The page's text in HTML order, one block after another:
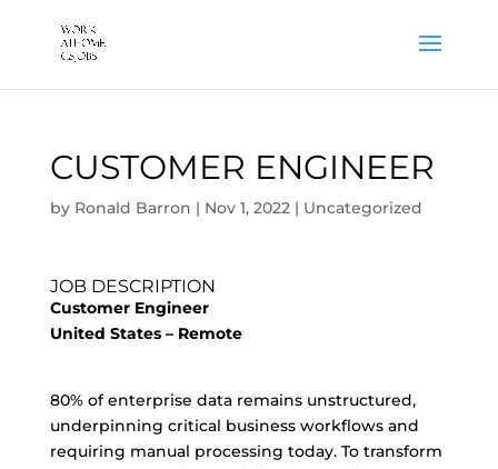
CUSTOMER ENGINEER
by Ronald Barron | Nov 1, 2022| Uncategorized
JOB DESCRIPTION
Customer Engineer
United States – Remote
80% of enterprise data remains unstructured,
underpinning critical business workflows and
requiring manual processing today. To transform